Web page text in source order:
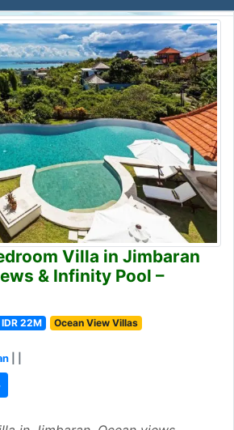
Villa in Jimbaran
& Infinity Pool –
22M
Ocean View Villas